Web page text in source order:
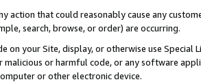
action that could reasonably cause any
search, browse, or order) are occurring.
on your Site, display, or otherwise use
malicious or harmful code, or any software
or other electronic device.